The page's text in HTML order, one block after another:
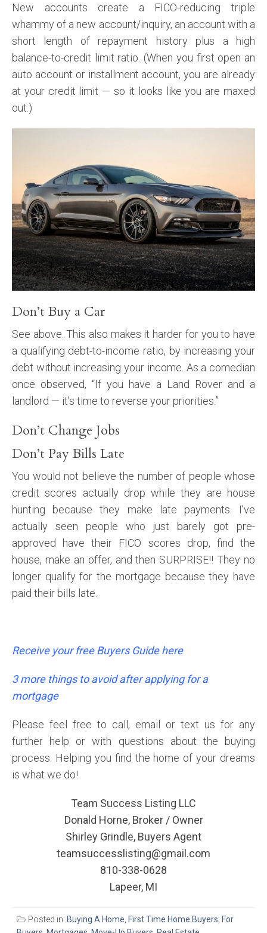
New accounts create a FICO-reducing triple
whammy of a new account/inquiry, an account with a
short length of repayment history plus a high
balance-to-credit limit ratio. (When you first open an
auto account or installment account, you are already
at your credit limit — so it looks like you are maxed
out.)
Don’t Buy a Car
See above. This also makes it harder for you to have
a qualifying debt-to-income ratio, by increasing your
debt without increasing your income. As a comedian
once observed, “If you have a Land Rover and a
landlord — it’s time to reverse your priorities.”
Don’t Change Jobs
Don’t Pay Bills Late
You would not believe the number of people whose
credit scores actually drop while they are house
hunting because they make late payments. I’ve
actually seen people who just barely got pre-
approved have their FICO scores drop, find the
house, make an offer, and then SURPRISE!! They no
longer qualify for the mortgage because they have
paid their bills late.
Receive your free Buyers Guide here
3 more things to avoid after applying for a
mortgage
Please feel free to call, email or text us for any
further help or with questions about the buying
process. Helping you find the home of your dreams
is what we do!
Team Success Listing LLC
Donald Horne, Broker / Owner
Shirley Grindle, Buyers Agent
teamsuccesslisting@gmail.com
810-338-0628
Lapeer, MI
Posted in: Buying A Home First Time Home Buyers For